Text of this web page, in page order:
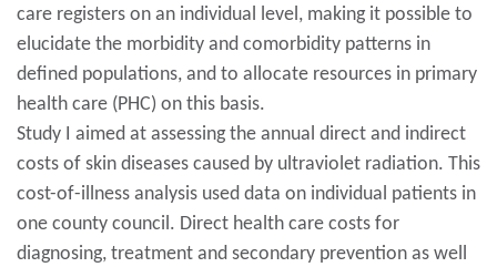
care registers on an individual level, making it possible to
elucidate the morbidity and comorbidity patterns in
defined populations, and to allocate resources in primary
health care (PHC) on this basis.
Study I aimed at assessing the annual direct and indirect
costs of skin diseases caused by ultraviolet radiation. This
cost-of-illness analysis used data on individual patients in
one county council. Direct health care costs for
diagnosing, treatment and secondary prevention as well